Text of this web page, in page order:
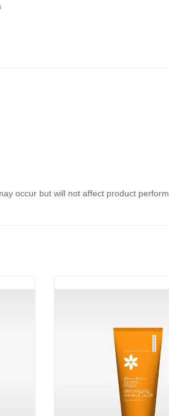
occur but will not affect product